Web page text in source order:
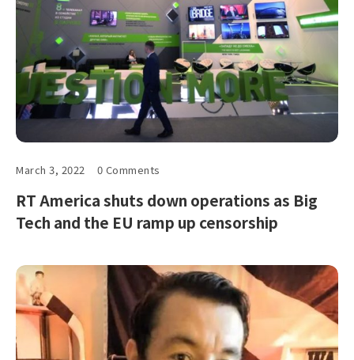
March 3, 2022 0 Comments
RT America shuts down operations as Big
Tech and the EU ramp up censorship